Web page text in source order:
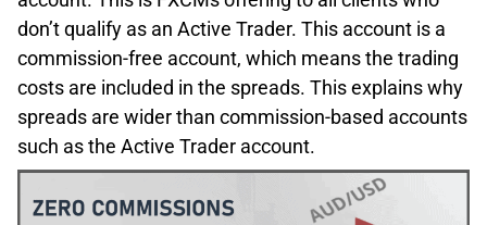
don’t qualify as an Active Trader. This account is a
commission-free account, which means the trading
costs are included in the spreads. This explains why
spreads are wider than commission-based accounts
such as the Active Trader account.